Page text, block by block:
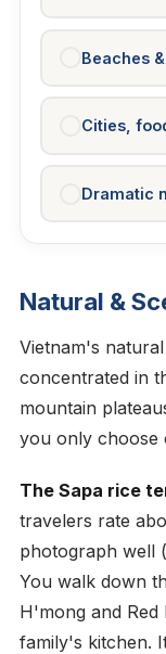
Beaches
Cities,
Dramatic
Natural &
Vietnam's
concentrated in
mountain
you only choose
The Sapa rice
travelers rate
photograph well
You walk down
H'mong and
family's kitchen.